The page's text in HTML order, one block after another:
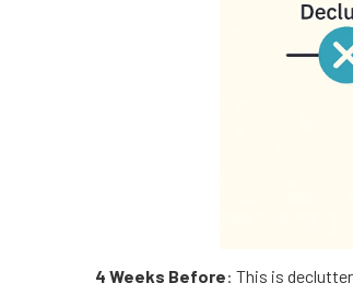
4 Weeks Before: This is